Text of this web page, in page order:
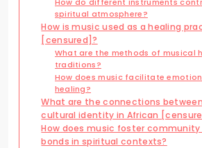
spiritual atmosphere?
How is music used as a healing
[censured]?
What are the methods of musical
traditions?
How does music facilitate
healing?
What are the connections
cultural identity in African
How does music foster community
bonds in spiritual contexts?